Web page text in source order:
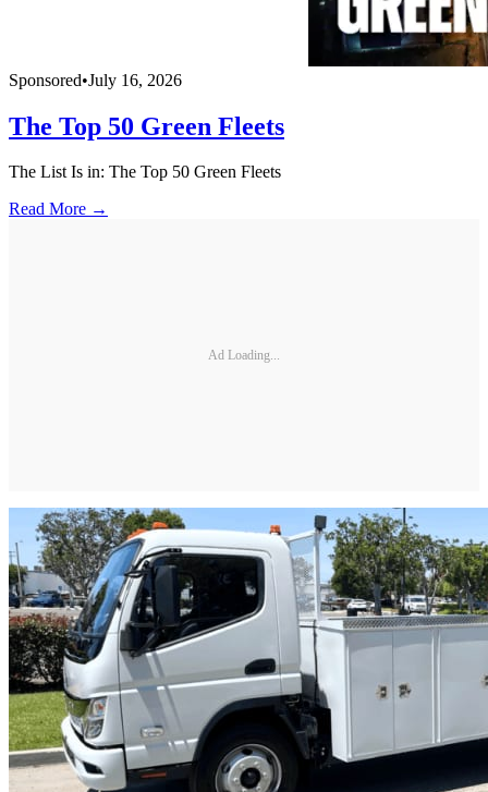
Sponsored•July 16, 2026
The Top 50 Green Fleets
The List Is in: The Top 50 Green Fleets
Read More →
Ad Loading...